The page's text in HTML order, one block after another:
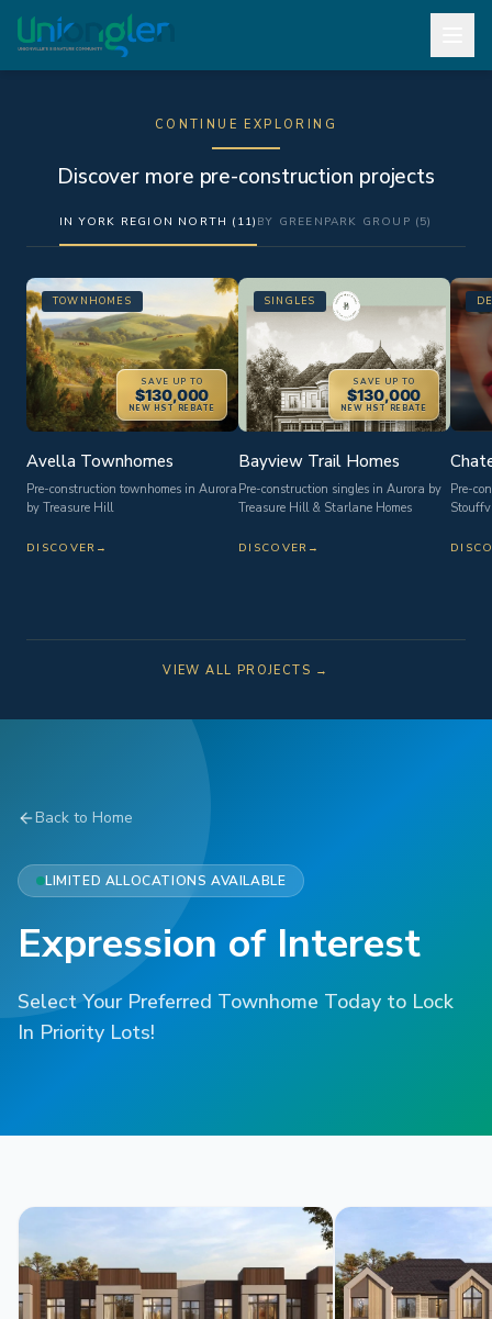
CONTINUE EXPLORING
Discover more pre-construction projects
IN YORK REGION NORTH (11) BY GREENPARK GROUP (5)
TOWNHOMES
SAVE UP TO
$130,000
NEW HST REBATE
Avella Townhomes
Pre-construction townhomes in Aurora
by Treasure Hill
DISCOVER →
SINGLES
SAVE UP TO
$130,000
NEW HST REBATE
Bayview Trail Homes
Pre-construction singles in Aurora by
Treasure Hill & Starlane Homes
DISCOVER →
Pre-
VIEW ALL PROJECTS →
Back to Home
LIMITED ALLOCATIONS AVAILABLE
Expression of Interest
Select Your Preferred Townhome Today to Lock
In Priority Lots!